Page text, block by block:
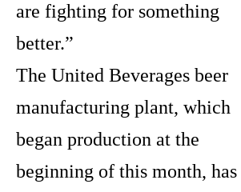
are fighting for something
better.”
The United Beverages beer
manufacturing plant, which
began production at the
beginning of this month, has